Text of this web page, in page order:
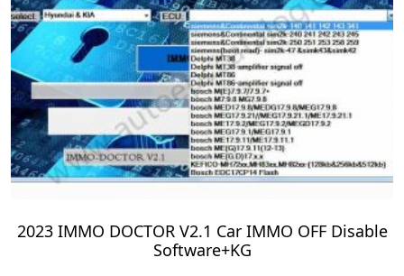
2023 IMMO DOCTOR V2.1 Car IMMO OFF Disable
Software+KG